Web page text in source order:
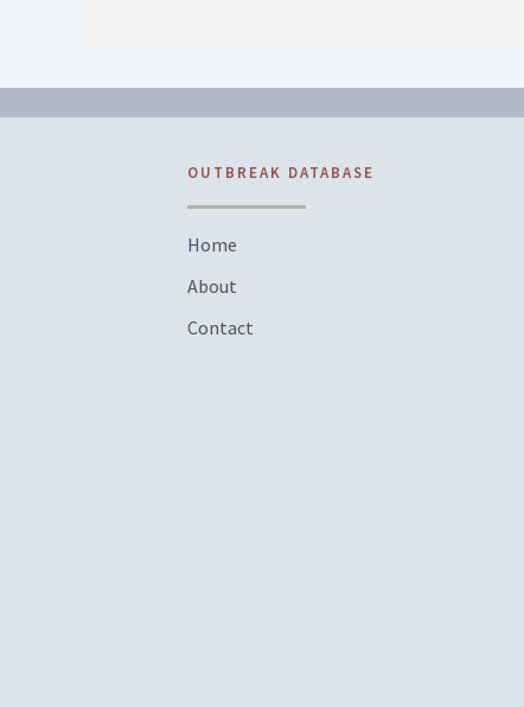
OUTBREAK DATABASE
Home
About
Contact